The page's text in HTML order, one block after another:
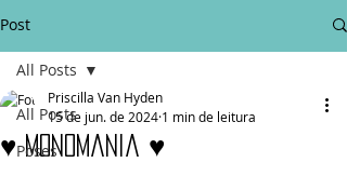
Post
All Posts
Poses
All Posts
♥ Monomania ♥
Priscilla Van Hyden
15 de jun. de 2024 1 min de leitura